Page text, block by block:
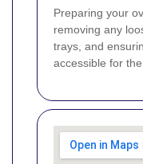
Preparing your
removing any
trays, and
accessible for